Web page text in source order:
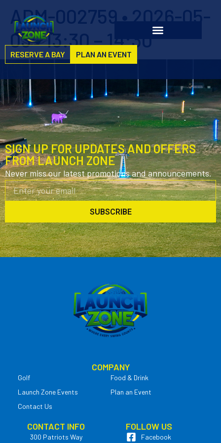
RESERVE A BAY PLAN AN EVENT
ADM-002759 • 2026-05-
03 • 13:30 – 14:30
SIGN UP FOR UPDATES AND OFFERS
FROM LAUNCH ZONE
Never miss our latest promotions and announcements.
SUBSCRIBE
COMPANY
Golf
Food & Drink
Launch Zone Events
Plan an Event
Contact Us
CONTACT INFO
300 Patriots Way
FOLLOW US
Facebook